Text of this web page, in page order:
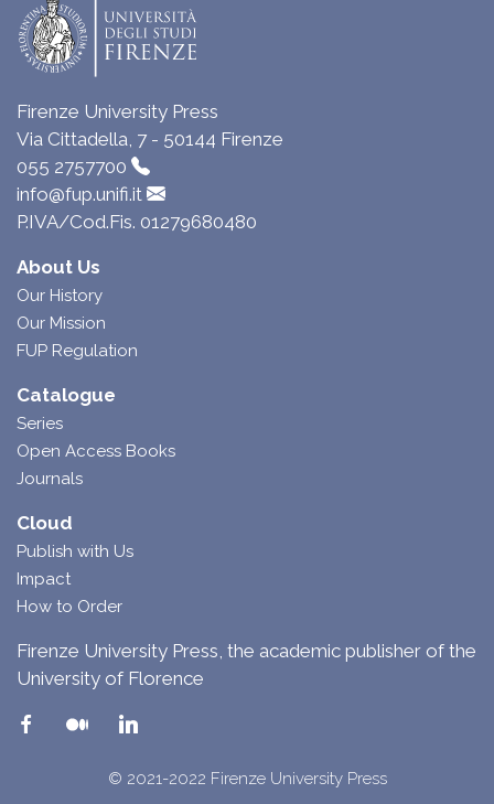
Firenze University Press
Via Cittadella, 7 - 50144 Firenze
055 2757700
info@fup.unifi.it
P.IVA/Cod.Fis. 01279680480
About Us
Our History
Our Mission
FUP Regulation
Catalogue
Series
Open Access Books
Journals
Cloud
Publish with Us
Impact
How to Order
Firenze University Press, the academic publisher of the
University of Florence
© 2021-2022 Firenze University Press